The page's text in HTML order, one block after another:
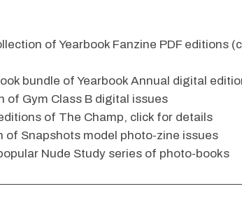
of Yearbook Fanzine PDF editions
bundle of Yearbook Annual digital
of Gym Class B digital issues
of The Champ, click for details
of Snapshots model photo-zine issues
Nude Study series of photo-books